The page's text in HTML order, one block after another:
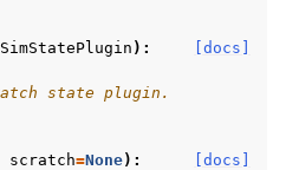
[docs]
SimStatePlugin ):
state plugin.
[docs]
scratch=None):